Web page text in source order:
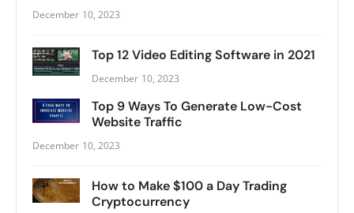
December 10, 2023
Top 12 Video Editing Software in 2021
December 10, 2023
Top 9 Ways To Generate Low-Cost
Website Traffic
December 10, 2023
How to Make $100 a Day Trading
Cryptocurrency